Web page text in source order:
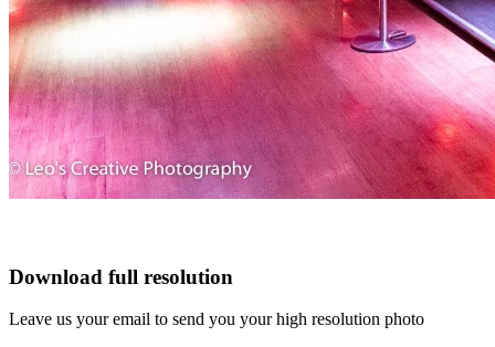
Download full resolution
Leave us your email to send you your high resolution photo